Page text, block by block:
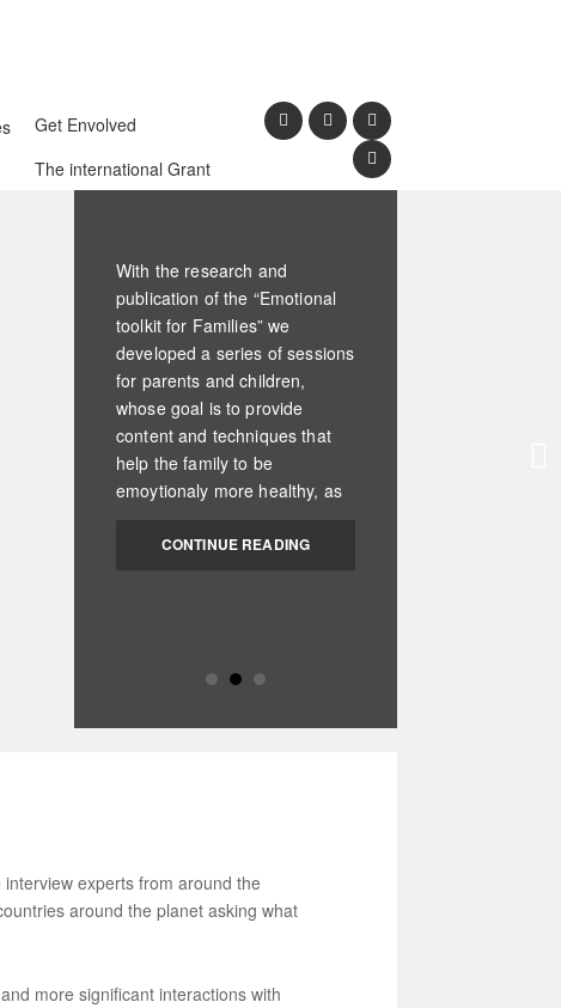
Get Envolved
The international Grant
With the research and
publication of the “Emotional
toolkit for Families” we
developed a series of sessions
for parents and children,
whose goal is to provide
content and techniques that
help the family to be
emoytionaly more healthy, as
“Changing the World from
CONTINUE READING
experts from around the
around the planet asking what
more significant interactions with